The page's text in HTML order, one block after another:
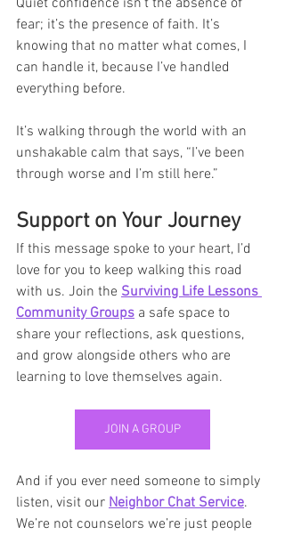
Quiet confidence isn’t the absence of
fear; it’s the presence of faith. It’s
knowing that no matter what comes, I
can handle it, because I’ve handled
everything before.
It’s walking through the world with an
unshakable calm that says, “I’ve been
through worse and I’m still here.”
Support on Your Journey
If this message spoke to your heart, I’d
love for you to keep walking this road
with us. Join the Surviving Life Lessons
Community Groups a safe space to
share your reflections, ask questions,
and grow alongside others who are
learning to love themselves again.
JOIN A GROUP
And if you ever need someone to simply
listen, visit our Neighbor Chat Service.
We’re not counselors we’re just people